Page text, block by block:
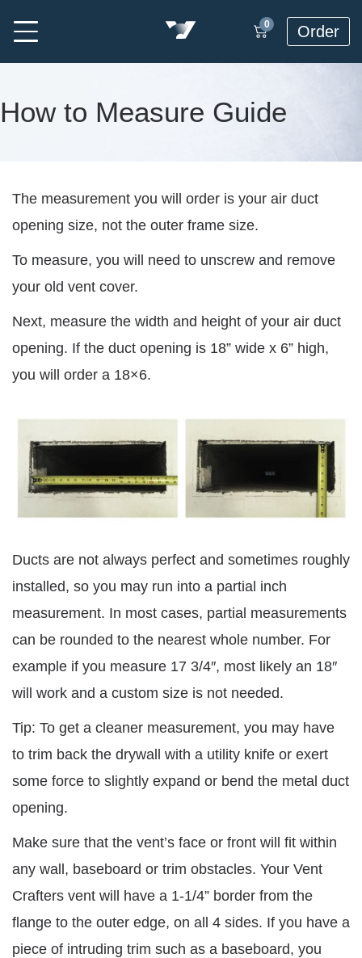
0 Order
How to Measure Guide
The measurement you will order is your air duct
opening size, not the outer frame size.
To measure, you will need to unscrew and remove
your old vent cover.
Next, measure the width and height of your air duct
opening. If the duct opening is 18” wide x 6” high,
you will order a 18×6.
Ducts are not always perfect and sometimes roughly
installed, so you may run into a partial inch
measurement. In most cases, partial measurements
can be rounded to the nearest whole number. For
example if you measure 17 3/4″, most likely an 18″
will work and a custom size is not needed.
Tip: To get a cleaner measurement, you may have
to trim back the drywall with a utility knife or exert
some force to slightly expand or bend the metal duct
opening.
Make sure that the vent’s face or front will fit within
any wall, baseboard or trim obstacles. Your Vent
Crafters vent will have a 1-1/4” border from the
flange to the outer edge, on all 4 sides. If you have a
piece of intruding trim such as a baseboard, you